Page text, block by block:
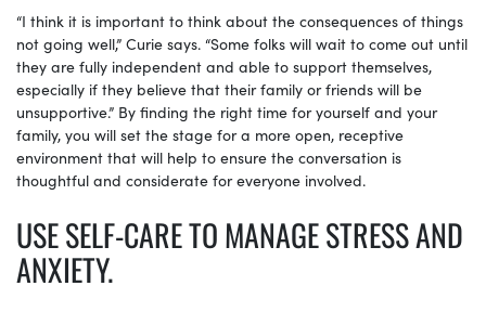
“I think it is important to think about the consequences of things
not going well,” Curie says. “Some folks will wait to come out until
they are fully independent and able to support themselves,
especially if they believe that their family or friends will be
unsupportive.” By finding the right time for yourself and your
family, you will set the stage for a more open, receptive
environment that will help to ensure the conversation is
thoughtful and considerate for everyone involved.
USE SELF-CARE TO MANAGE STRESS AND
ANXIETY.